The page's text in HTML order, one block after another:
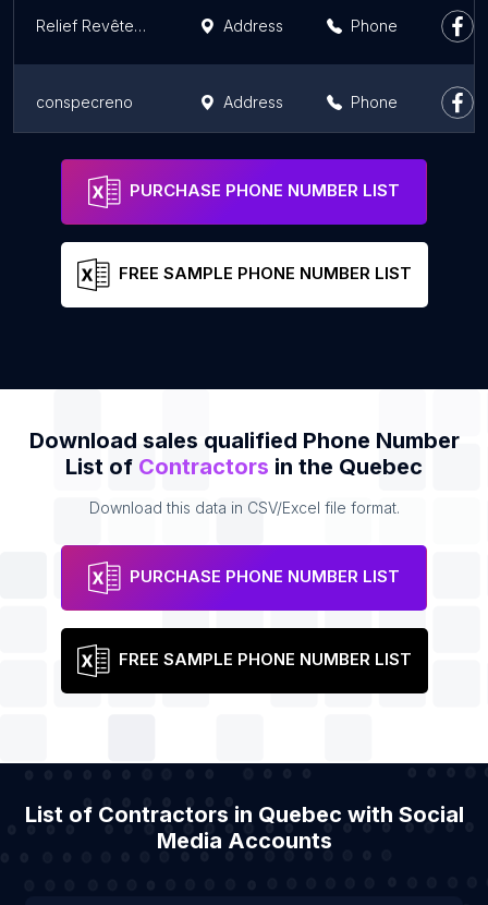
Relief Revêtements Address Phone
conspecreno Address Phone
Micanic Inc
PURCHASE PHONE NUMBER LIST
FREE SAMPLE PHONE NUMBER LIST
Download sales qualified Phone Number
List of Contractors in the Quebec
Download this data in CSV/Excel file format.
PURCHASE PHONE NUMBER LIST
FREE SAMPLE PHONE NUMBER LIST
List of Contractors in Quebec with Social
Media Accounts